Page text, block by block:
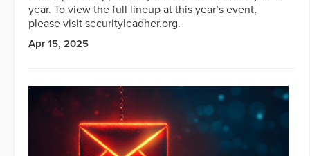
year. To view the full lineup at this year’s event,
please visit securityleadher.org.
Apr 15, 2025